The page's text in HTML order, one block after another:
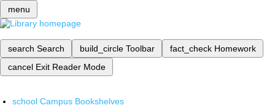
menu
search Search build_circle Toolbar fact_check Homework
cancel Exit Reader Mode
school Campus Bookshelves